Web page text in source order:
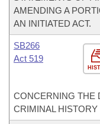
AMENDING A
AN INITIATED ACT.
SB266
Act 519
CONCERNING THE
CRIMINAL